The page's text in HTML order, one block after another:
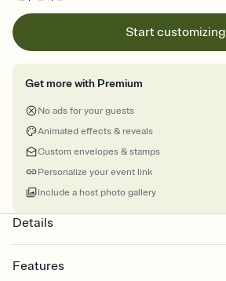
Start customizing
Get more with Premium
No ads for your guests
Animated effects & reveals
Custom envelopes & stamps
Personalize your event link
Include a host photo gallery
Details
Features